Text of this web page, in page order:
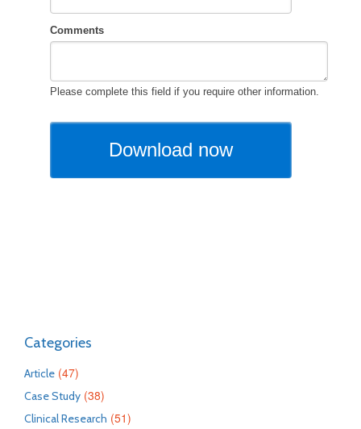
Categories
Article (47)
Case Study (38)
Clinical Research (51)